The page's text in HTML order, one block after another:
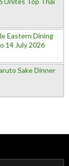
Eastern Dining
14 July 2026
Sake Dinner